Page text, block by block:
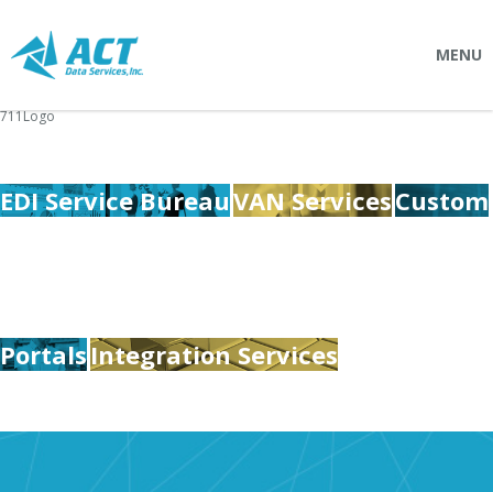
EDI Service Bureau
EDI Outsource
MENU
711Logo
EDI Service BureauVAN ServicesCustom
PortalsIntegration Services